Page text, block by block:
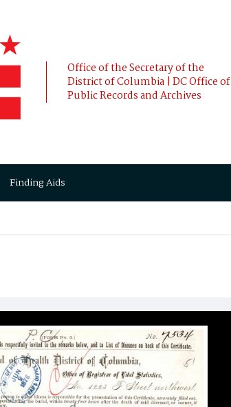
Office of the Secretary of the
District of Columbia | DC Office of
Public Records and Archives
Finding Aids